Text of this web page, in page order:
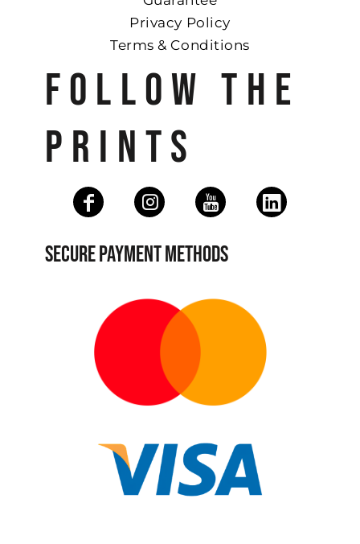
Privacy Policy
Terms & Conditions
FOLLOW THE
PRINTS
SECURE PAYMENT METHODS